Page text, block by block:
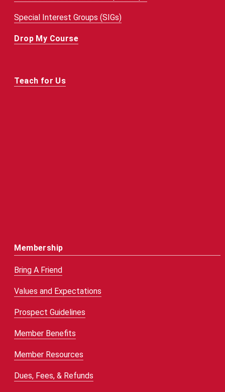
Special Interest Groups (SIGs)
Drop My Course
Teach for Us
Membership
Bring A Friend
Values and Expectations
Prospect Guidelines
Member Benefits
Member Resources
Dues, Fees, & Refunds